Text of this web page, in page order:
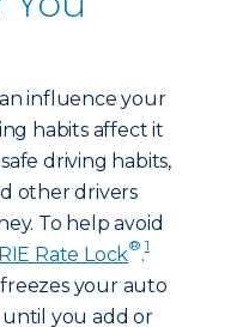
influence your
habits affect it
driving habits,
other drivers
To help avoid
Rate Lock®.1
your auto
you add or